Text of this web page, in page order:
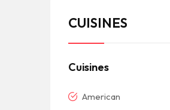
CUISINES
Cuisines
American